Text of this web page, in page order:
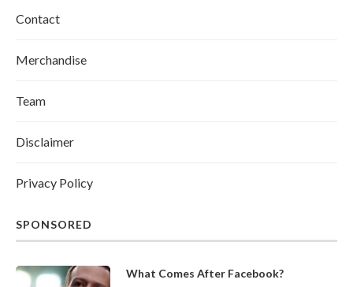
Contact
Merchandise
Team
Disclaimer
Privacy Policy
SPONSORED
What Comes After Facebook?